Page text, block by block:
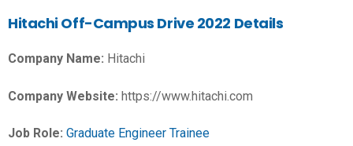
Hitachi Off-Campus Drive 2022 Details
Company Name: Hitachi
Company Website: https://www.hitachi.com
Job Role: Graduate Engineer Trainee